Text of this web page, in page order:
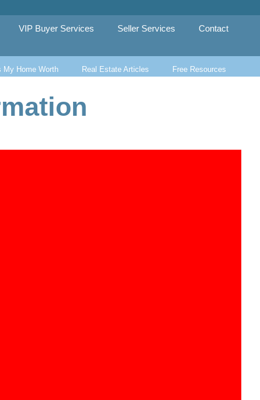
VIP Buyer Services Seller Services Contact
My Home Worth Real Estate Articles Free Resources